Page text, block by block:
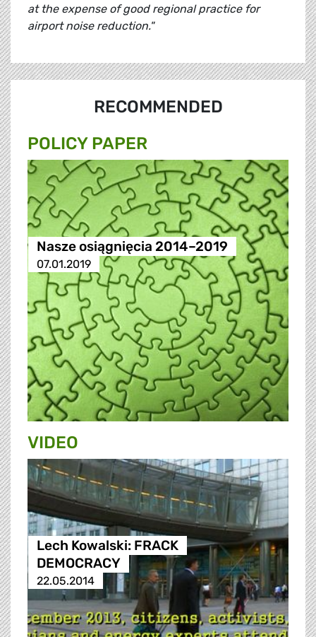
at the expense of good regional practice for
airport noise reduction."
RECOMMENDED
POLICY PAPER
Nasze osiągnięcia 2014–2019
07.01.2019
VIDEO
Lech Kowalski: FRACK
DEMOCRACY
22.05.2014